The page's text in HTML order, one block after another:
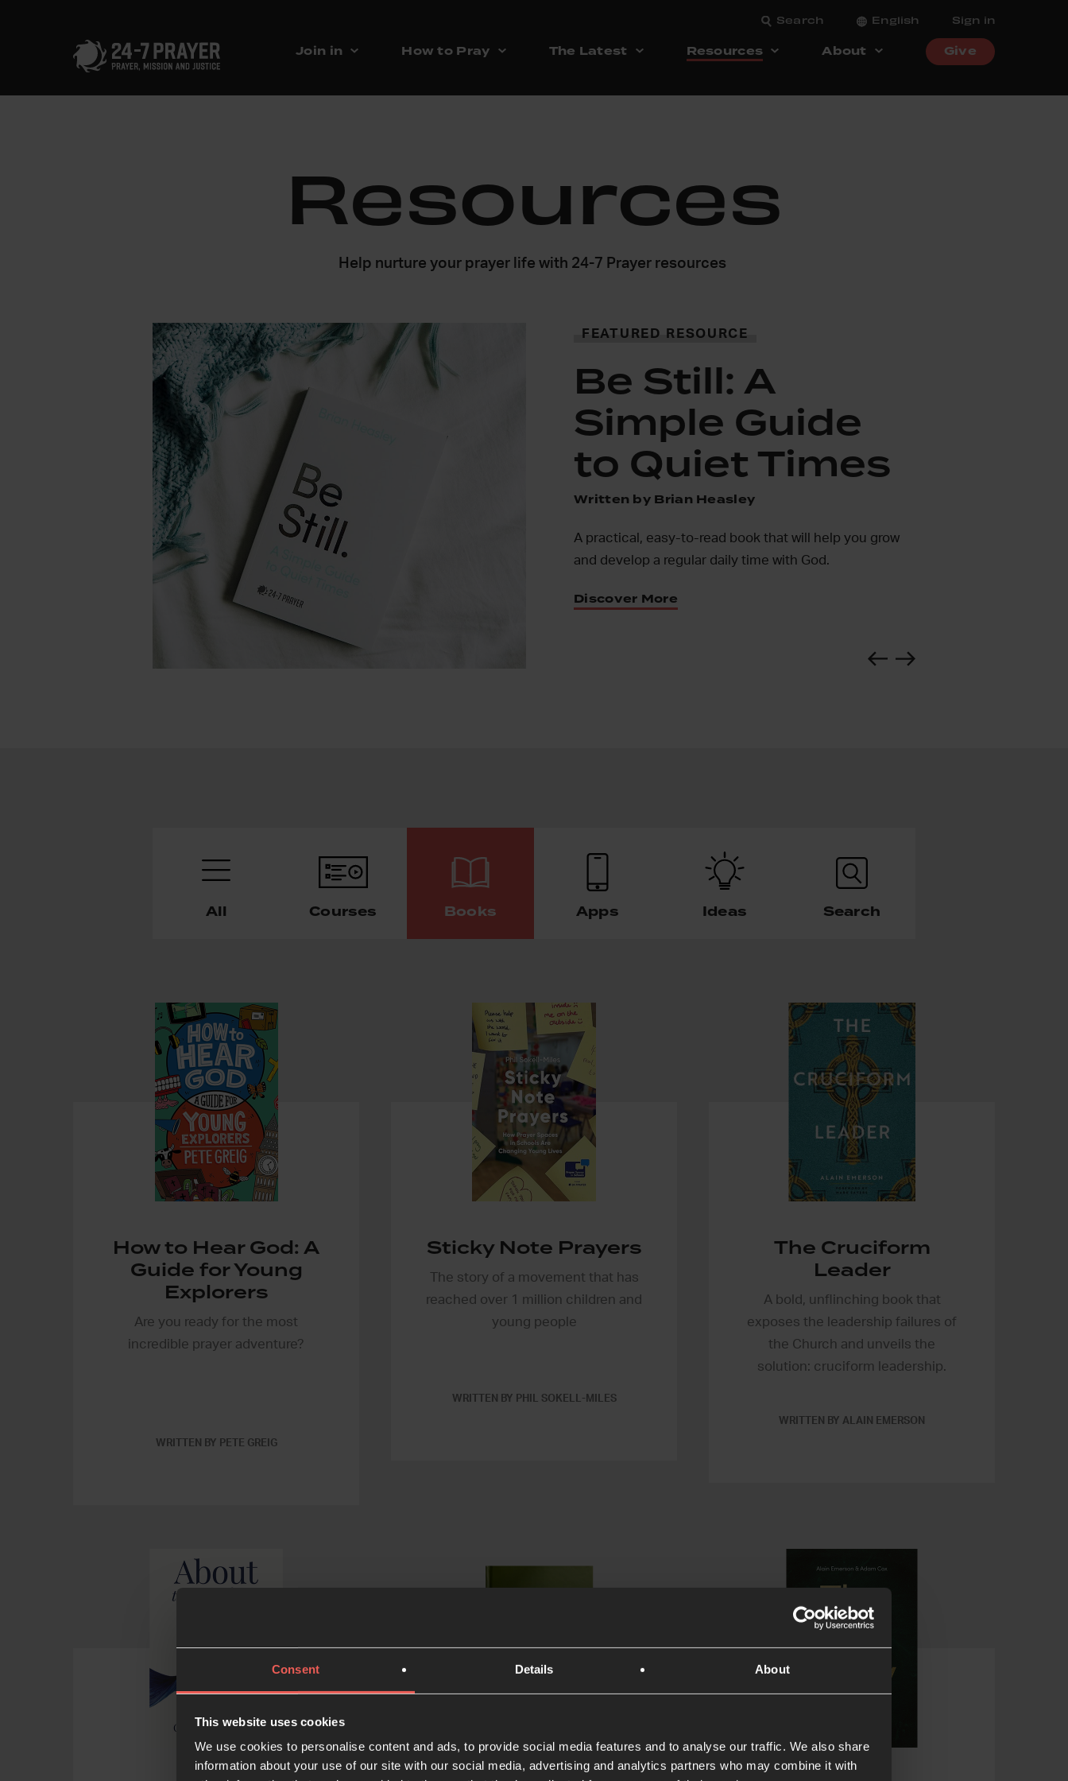
Consent Details About
This website uses cookies
We use cookies to personalise content and ads, to provide social media features and to analyse our traffic. We also share
information about your use of our site with our social media, advertising and analytics partners who may combine it with
Search English Sign in
Join in How to Pray The Latest Resources About Give
Resources
Help nurture your prayer life with 24-7 Prayer resources
FEATURED RESOURCE
Be Still: A
Simple Guide
to Quiet Times
Written by Brian Heasley
A practical, easy-to-read book that will help you grow
and develop a regular daily time with God.
Discover More
All Courses Books Apps Ideas Search
How to Hear God: A
Guide for Young
Explorers
Are you ready for the most
incredible prayer adventure?
WRITTEN BY PETE GREIG
Sticky Note Prayers
The story of a movement that has
reached over 1 million children and
young people
WRITTEN BY PHIL SOKELL-MILES
The Cruciform
Leader
A bold, unflinching book that
exposes the leadership failures of
the Church and unveils the
solution: cruciform leadership.
WRITTEN BY ALAIN EMERSON